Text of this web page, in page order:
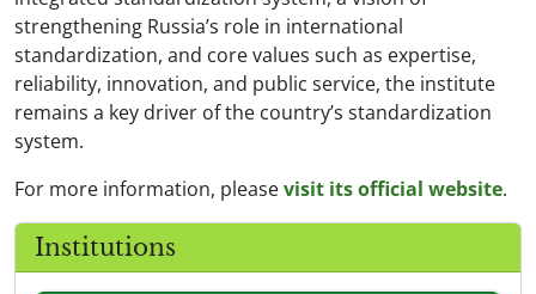
strengthening Russia’s role in international
standardization, and core values such as expertise,
reliability, innovation, and public service, the institute
remains a key driver of the country’s standardization
system.
For more information, pleasevisit its official website.
Institutions